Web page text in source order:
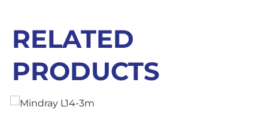
RELATED
PRODUCTS